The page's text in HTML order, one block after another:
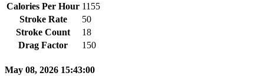
Calories Per Hour 1155
Stroke Rate
50
Stroke Count
18
Drag Factor
150
May 08, 2026 15:43:00